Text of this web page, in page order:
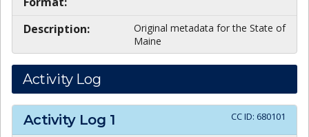
Description:
Original metadata for the State of
Maine
Activity Log
Activity Log 1 CC ID: 680101